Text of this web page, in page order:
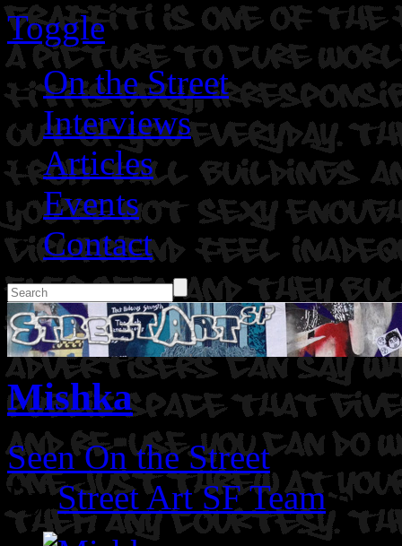
Toggle
On the Street
Interviews
Articles
Events
Contact
Mishka
Seen On the Street
ByStreet Art SF Team on